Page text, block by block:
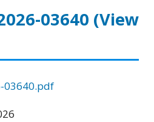
03640 (View
03640.pdf